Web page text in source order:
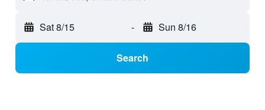
Sat 8/15 - Sun 8/16
Search